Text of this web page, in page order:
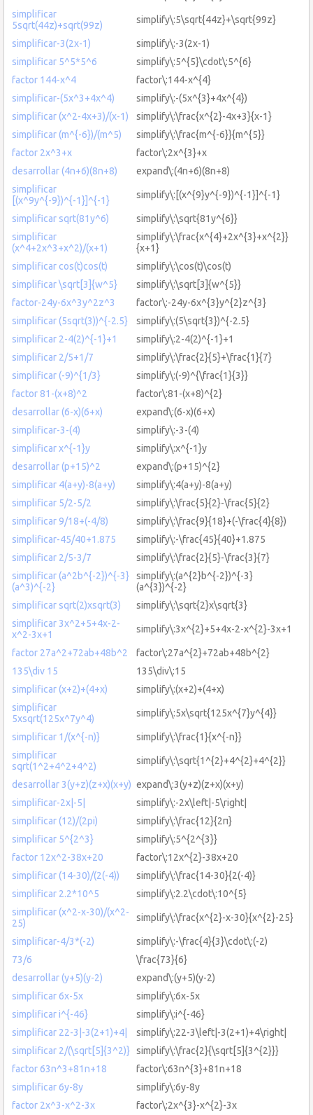
simplificar
5sqrt(44z)+sqrt(99z)
simplify\:5\sqrt{44z}+\sqrt{99z}
simplificar-3(2x-1)
simplify\:-3(2x-1)
simplificar 5^5*5^6
simplify\:5^{5}\cdot\:5^{6}
factor 144-x^4
factor\:144-x^{4}
simplificar-(5x^3+4x^4)
simplify\:-(5x^{3}+4x^{4})
simplificar (x^2-4x+3)/(x-1)
simplify\:\frac{x^{2}-4x+3}{x-1}
simplificar (m^{-6})/(m^5)
simplify\:\frac{m^{-6}}{m^{5}}
factor 2x^3+x
factor\:2x^{3}+x
desarrollar (4n+6)(8n+8)
expand\:(4n+6)(8n+8)
simplificar
[(x^9y^{-9})^{-1}]^{-1}
simplify\:[(x^{9}y^{-9})^{-1}]^{-1}
simplificar sqrt(81y^6)
simplify\:\sqrt{81y^{6}}
simplificar
(x^4+2x^3+x^2)/(x+1)
simplify\:\frac{x^{4}+2x^{3}+x^{2}}
{x+1}
simplificar cos(t)cos(t)
simplify\:\cos(t)\cos(t)
simplificar \sqrt[3]{w^5}
simplify\:\sqrt[3]{w^{5}}
factor-24y-6x^3y^2z^3
factor\:-24y-6x^{3}y^{2}z^{3}
simplificar (5sqrt(3))^{-2.5}
simplify\:(5\sqrt{3})^{-2.5}
simplificar 2-4(2)^{-1}+1
simplify\:2-4(2)^{-1}+1
simplificar 2/5+1/7
simplify\:\frac{2}{5}+\frac{1}{7}
simplificar (-9)^{1/3}
simplify\:(-9)^{\frac{1}{3}}
factor 81-(x+8)^2
factor\:81-(x+8)^{2}
desarrollar (6-x)(6+x)
expand\:(6-x)(6+x)
simplificar-3-(4)
simplify\:-3-(4)
simplificar x^{-1}y
simplify\:x^{-1}y
desarrollar (p+15)^2
expand\:(p+15)^{2}
simplificar 4(a+y)-8(a+y)
simplify\:4(a+y)-8(a+y)
simplificar 5/2-5/2
simplify\:\frac{5}{2}-\frac{5}{2}
simplificar 9/18+(-4/8)
simplify\:\frac{9}{18}+(-\frac{4}{8})
simplificar-45/40+1.875
simplify\:-\frac{45}{40}+1.875
simplificar 2/5-3/7
simplify\:\frac{2}{5}-\frac{3}{7}
simplificar (a^2b^{-2})^{-3}
(a^3)^{-2}
simplify\:(a^{2}b^{-2})^{-3}
(a^{3})^{-2}
simplificar sqrt(2)xsqrt(3)
simplify\:\sqrt{2}x\sqrt{3}
simplificar 3x^2+5+4x-2-
x^2-3x+1
simplify\:3x^{2}+5+4x-2-x^{2}-3x+1
factor 27a^2+72ab+48b^2
factor\:27a^{2}+72ab+48b^{2}
135\div 15
135\div\:15
simplificar (x+2)+(4+x)
simplify\:(x+2)+(4+x)
simplificar
5xsqrt(125x^7y^4)
simplify\:5x\sqrt{125x^{7}y^{4}}
simplificar 1/(x^{-n)}
simplify\:\frac{1}{x^{-n}}
simplificar
sqrt(1^2+4^2+4^2)
simplify\:\sqrt{1^{2}+4^{2}+4^{2}}
desarrollar 3(y+z)(z+x)(x+y) expand\:3(y+z)(z+x)(x+y)
simplificar-2x|-5|
simplify\:-2x\left|-5\right|
simplificar (12)/(2pi)
simplify\:\frac{12}{2π}
simplificar 5^{2^3}
simplify\:5^{2^{3}}
factor 12x^2-38x+20
factor\:12x^{2}-38x+20
simplificar (14-30)/(2(-4))
simplify\:\frac{14-30}{2(-4)}
simplificar 2.2*10^5
simplify\:2.2\cdot\:10^{5}
simplificar (x^2-x-30)/(x^2-
25)
simplify\:\frac{x^{2}-x-30}{x^{2}-25}
simplificar-4/3*(-2)
simplify\:-\frac{4}{3}\cdot\:(-2)
73/6
\frac{73}{6}
desarrollar (y+5)(y-2)
expand\:(y+5)(y-2)
simplificar 6x-5x
simplify\:6x-5x
simplificar i^{-46}
simplify\:i^{-46}
simplificar 22-3|-3(2+1)+4|
simplify\:22-3\left|-3(2+1)+4\right|
simplificar 2/(\sqrt[5]{3^2)} simplify\:\frac{2}{\sqrt[5]{3^{2}}}
factor 63n^3+81n+18
factor\:63n^{3}+81n+18
simplificar 6y-8y
simplify\:6y-8y
factor 2x^3-x^2-3x
factor\:2x^{3}-x^{2}-3x